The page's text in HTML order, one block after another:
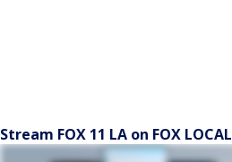
Stream FOX 11 LA on FOX LOCAL